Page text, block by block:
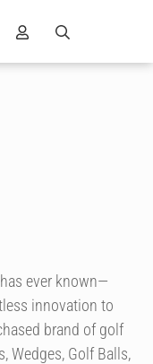
ever known—
innovation to
brand of golf
Wedges, Golf Balls,